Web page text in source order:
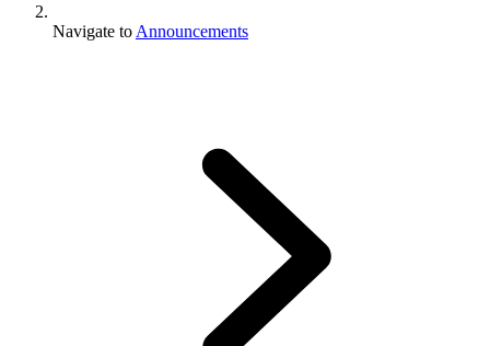
Navigate to Announcements